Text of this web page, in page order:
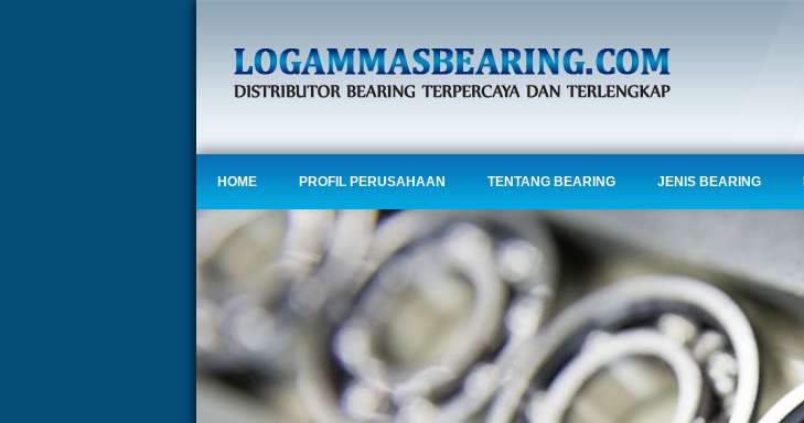
HOME PROFIL PERUSAHAAN TENTANG BEARING JENIS BEARING